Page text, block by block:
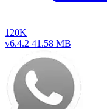
120K
v6.4.2 41.58 MB